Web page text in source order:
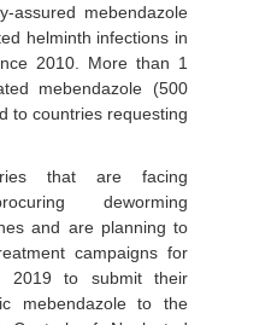
assured mebendazole
helminth infections in
2010. More than 1
mebendazole (500
to countries requesting
that are facing
deworming
and are planning to
campaigns for
2019 to submit their
mebendazole to the